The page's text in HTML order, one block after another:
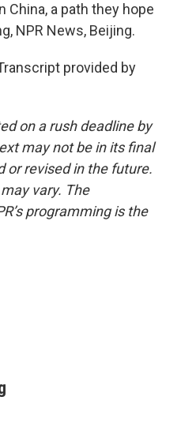
China, a path they hope
NPR News, Beijing.
provided by
on a rush deadline by
may not be in its final
or revised in the future.
vary. The
programming is the